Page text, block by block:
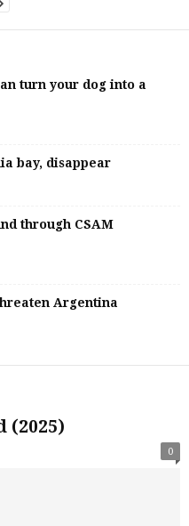
turn your dog into a
bay, disappear
through CSAM
Argentina
(2025)
0